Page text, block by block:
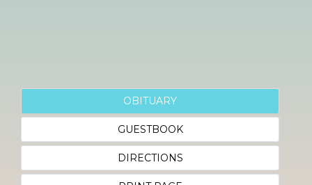
OBITUARY
GUESTBOOK
DIRECTIONS